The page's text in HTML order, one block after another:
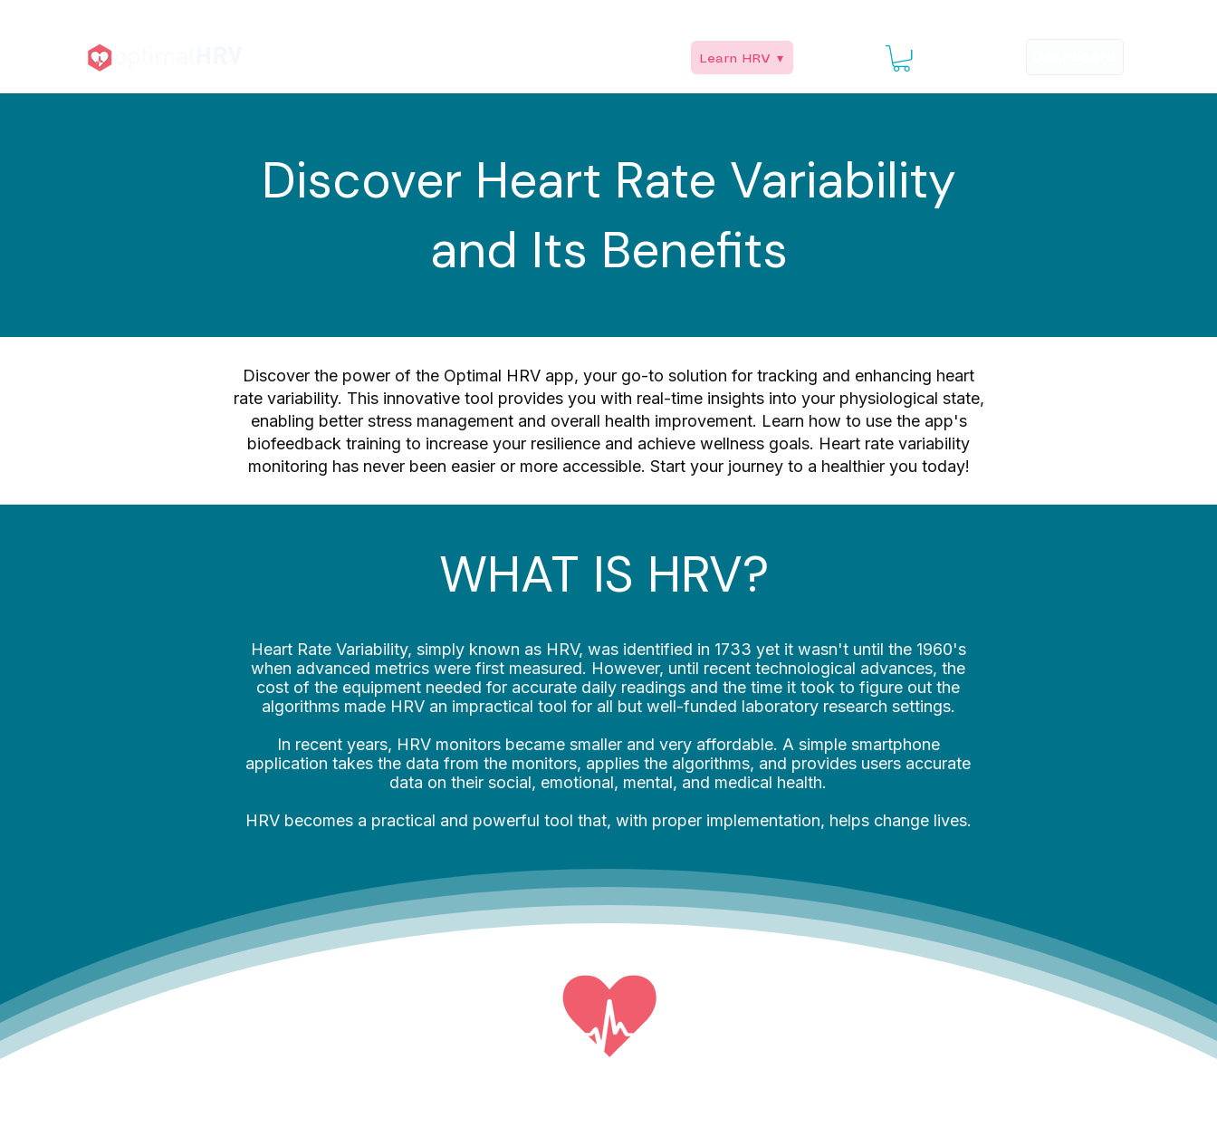
Learn HRV ▾
Discover Heart Rate Variability
and Its Benefits
Discover the power of the Optimal HRV app, your go-to solution for tracking and enhancing heart
rate variability. This innovative tool provides you with real-time insights into your physiological state,
enabling better stress management and overall health improvement. Learn how to use the app's
biofeedback training to increase your resilience and achieve wellness goals. Heart rate variability
monitoring has never been easier or more accessible. Start your journey to a healthier you today!
WHAT IS HRV?
Heart Rate Variability, simply known as HRV, was identified in 1733 yet it wasn't until the 1960's
when advanced metrics were first measured. However, until recent technological advances, the
cost of the equipment needed for accurate daily readings and the time it took to figure out the
algorithms made HRV an impractical tool for all but well-funded laboratory research settings.
In recent years, HRV monitors became smaller and very affordable. A simple smartphone
application takes the data from the monitors, applies the algorithms, and provides users accurate
data on their social, emotional, mental, and medical health.
HRV becomes a practical and powerful tool that, with proper implementation, helps change lives.